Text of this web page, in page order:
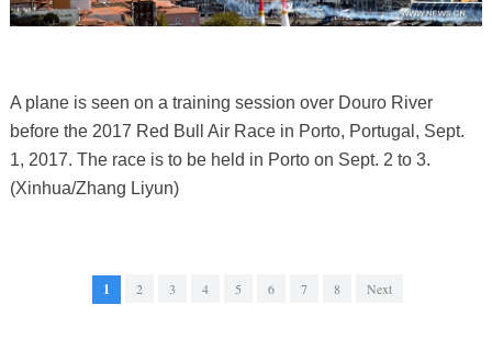
A plane is seen on a training session over Douro River
before the 2017 Red Bull Air Race in Porto, Portugal, Sept.
1, 2017. The race is to be held in Porto on Sept. 2 to 3.
(Xinhua/Zhang Liyun)
1 2 3 4 5 6 7 8 Next